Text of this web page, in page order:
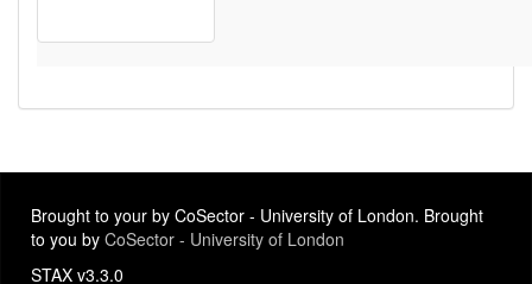
Brought to your by CoSector - University of London. Brought
to you by CoSector - University of London
STAX v3.3.0